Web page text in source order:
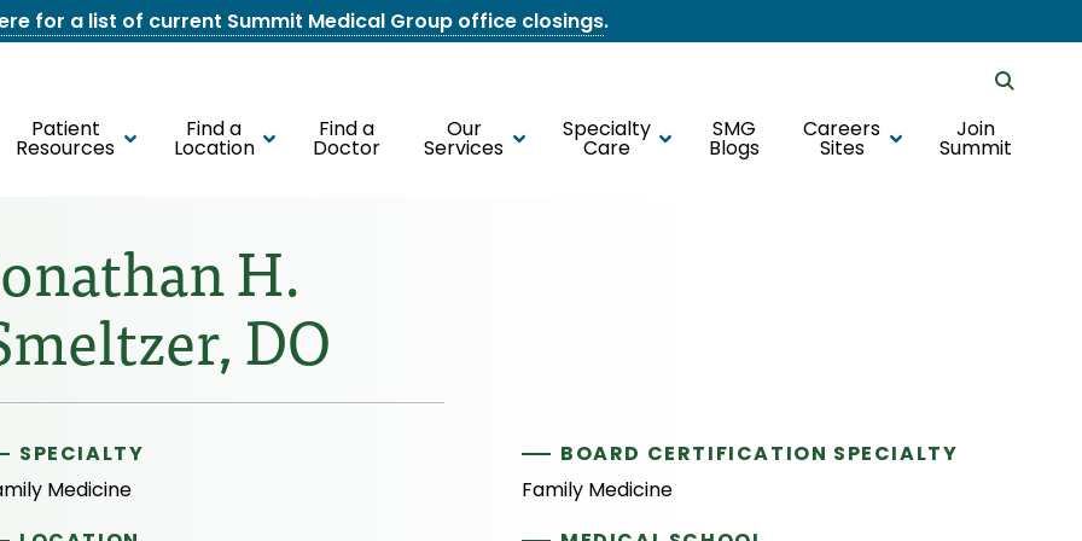
for a list of current Summit Medical Group office closings.
Patient
Resources
Find a
Location
Find a
Doctor
Our
Services
Specialty
Care
SMG
Blogs
Careers
Sites
Join
Summit
H.
DO
SPECIALTY
Medicine
BOARD CERTIFICATION SPECIALTY
Family Medicine